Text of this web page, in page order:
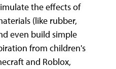
the effects of
(like rubber,
even build simple
from children's
and Roblox,